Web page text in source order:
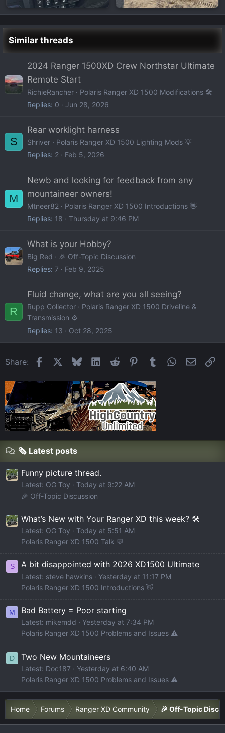
Similar threads
2024 Ranger 1500XD Crew Northstar Ultimate
Remote Start
RichieRancher
Polaris Ranger XD 1500 Modifications 🛠️
Replies 0 Jun 28, 2026
S
Rear worklight harness
Shriver
Polaris Ranger XD 1500 Lighting Mods 💡
Replies 2 Feb 5, 2026
M
Newb and looking for feedback from any
mountaineer owners!
Mtneer82
Polaris Ranger XD 1500 Introductions 👋
Replies 18 Thursday at 9:46 PM
What is your Hobby?
Big Red
🎉 Off-Topic Discussion
Replies 7 Feb 9, 2025
R
Fluid change, what are you all seeing?
Rupp Collector
Polaris Ranger XD 1500 Driveline &
Transmission ⚙️
Replies 13 Oct 28, 2025
Share: FacebookBlueskyLinkedIn
Reddit Pinterest
Tumblr WhatsApp
Email
🗞️ Latest posts
Funny picture thread.
Latest: OG Toy
Today at 9:22 AM
🎉 Off-Topic Discussion
What’s New with Your Ranger XD this week? 🛠️
Latest: OG Toy
Today at 5:51 AM
Polaris Ranger XD 1500 Talk 💬
S A bit disappointed with 2026 XD1500 Ultimate
Latest: steve hawkins
Yesterday at 11:17 PM
Polaris Ranger XD 1500 Introductions 👋
M Bad Battery = Poor starting
Latest: mikemdd
Yesterday at 7:34 PM
Polaris Ranger XD 1500 Problems and Issues ⚠️
D Two New Mountaineers
Latest: Doc187
Yesterday at 6:40 AM
Polaris Ranger XD 1500 Problems and Issues ⚠️
Home Forums Ranger XD Community 🎉 Off-Topic